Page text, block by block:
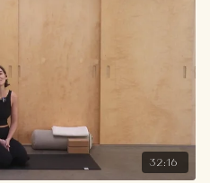
32:16